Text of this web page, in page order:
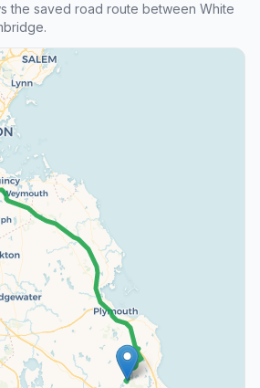
the saved road route between White